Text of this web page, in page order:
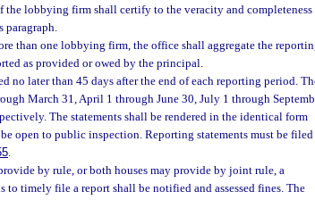
the lobbying firm shall certify to the veracity and completeness
paragraph.
than one lobbying firm, the office shall aggregate the
as provided or owed by the principal.
no later than 45 days after the end of each reporting period.
March 31, April 1 through June 30, July 1 through
The statements shall be rendered in the identical form
open to public inspection. Reporting statements must be filed
.
by rule, or both houses may provide by joint rule, a
timely file a report shall be notified and assessed fines. The